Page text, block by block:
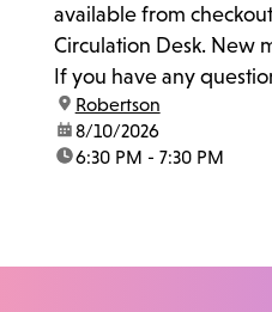
available from
Circulation Desk. New
If you have any
Librarian, Michele, at
location:
Robertson
date:8/10/2026
time:6:30 PM - 7:30 PM